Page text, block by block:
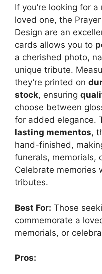
If you’re looking for
loved one, the
Design are an
cards allows you to
a cherished photo,
unique tribute.
they’re printed on
stock, ensuring
choose between
for added elegance.
lasting mementos,
hand-finished,
funerals, memorials,
Celebrate memories
tributes.
Best For: Those
commemorate a
memorials, or
Pros: